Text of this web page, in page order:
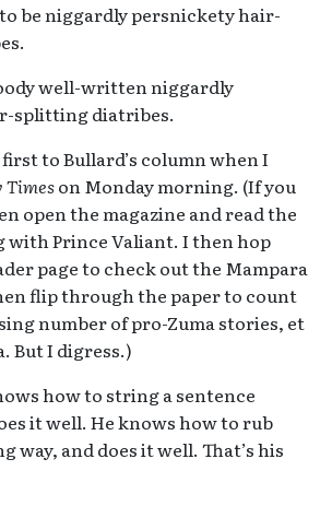
be niggardly persnickety hair-
well-written niggardly
splitting diatribes.
to Bullard’s column when I
Timeson Monday morning. (If you
open the magazine and read the
with Prince Valiant. I then hop
page to check out the Mampara
flip through the paper to count
number of pro-Zuma stories, et
But I digress.)
how to string a sentence
it well. He knows how to rub
way, and does it well. That’s his